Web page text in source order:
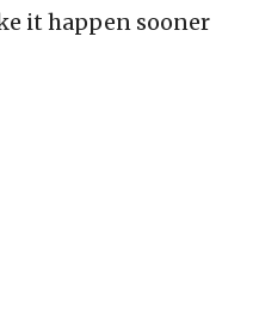
it happen sooner